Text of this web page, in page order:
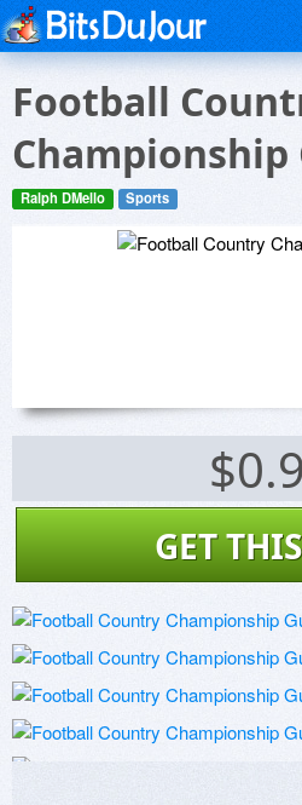
Football
Championship
Ralph DMello Sports
GET